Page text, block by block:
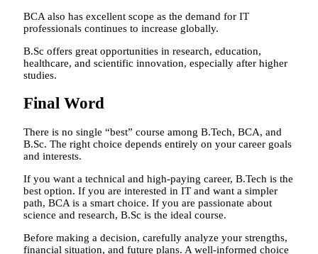
BCA also has excellent scope as the demand for IT
professionals continues to increase globally.
B.Sc offers great opportunities in research, education,
healthcare, and scientific innovation, especially after higher
studies.
Final Word
There is no single “best” course among B.Tech, BCA, and
B.Sc. The right choice depends entirely on your career goals
and interests.
If you want a technical and high-paying career, B.Tech is the
best option. If you are interested in IT and want a simpler
path, BCA is a smart choice. If you are passionate about
science and research, B.Sc is the ideal course.
Before making a decision, carefully analyze your strengths,
financial situation, and future plans. A well-informed choice